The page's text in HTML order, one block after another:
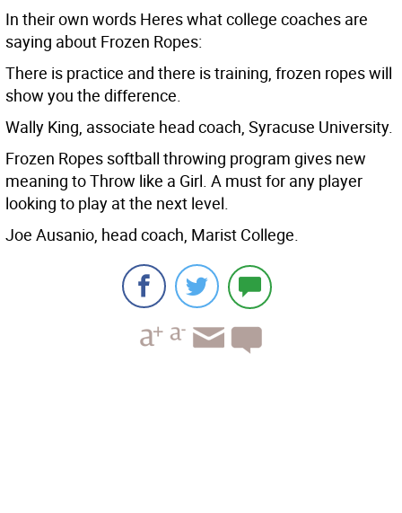
In their own words Heres what college coaches are
saying about Frozen Ropes:
There is practice and there is training, frozen ropes will
show you the difference.
Wally King, associate head coach, Syracuse University.
Frozen Ropes softball throwing program gives new
meaning to Throw like a Girl. A must for any player
looking to play at the next level.
Joe Ausanio, head coach, Marist College.